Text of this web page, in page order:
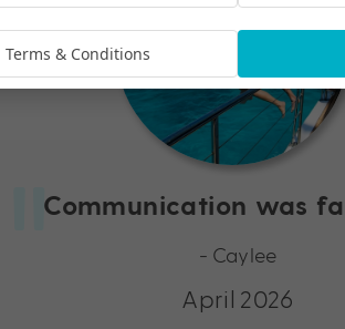
Communication was
- Caylee
April 2026
Terms & Conditions